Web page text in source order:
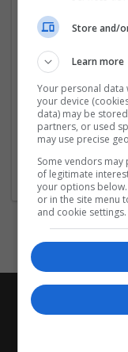
Company profile
Employer
Company size:
1-10 employees
Industry:
Cartonboard
Wanted
Business
Wanted field of
Computer science
Store and/
Learn more
Your personal
your device
data) may be
partners, or used
may use precise
Some vendors
of legitimate
your options
or in the site menu
and cookie settings.